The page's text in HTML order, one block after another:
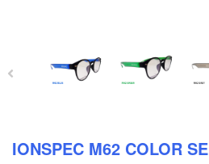
IONSPEC M62 COLOR